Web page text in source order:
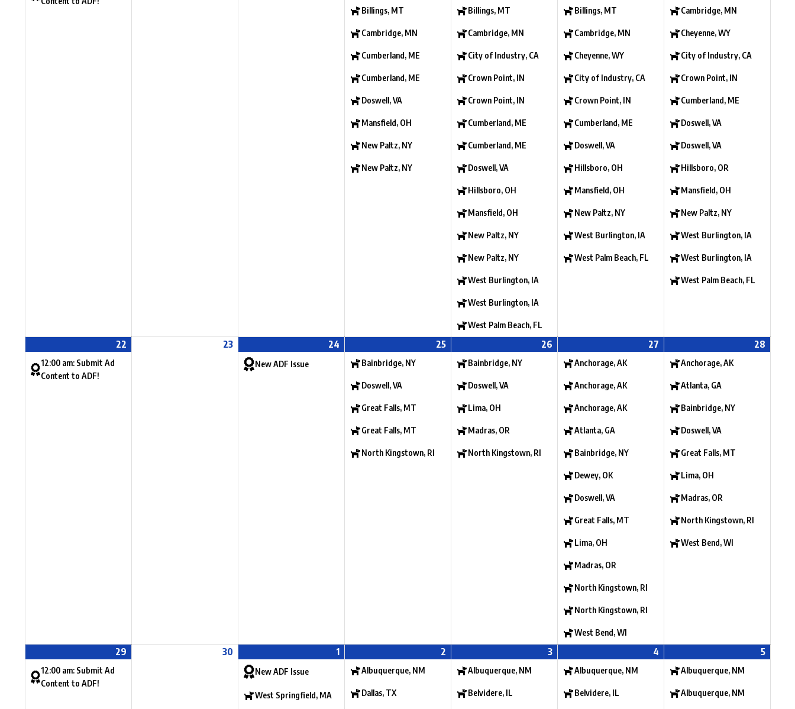
Billings, MT
Cambridge, MN
Cumberland, ME
Cumberland, ME
Doswell, VA
Mansfield, OH
New Paltz, NY
New Paltz, NY
Billings, MT
Cambridge, MN
City of Industry, CA
Crown Point, IN
Crown Point, IN
Cumberland, ME
Cumberland, ME
Doswell, VA
Hillsboro, OH
Mansfield, OH
New Paltz, NY
New Paltz, NY
West Burlington, IA
West Burlington, IA
West Palm Beach, FL
Billings, MT
Cambridge, MN
Cheyenne, WY
City of Industry, CA
Crown Point, IN
Cumberland, ME
Doswell, VA
Hillsboro, OH
Mansfield, OH
New Paltz, NY
West Burlington, IA
West Palm Beach, FL
Cambridge, MN
Cheyenne, WY
City of Industry, CA
Crown Point, IN
Cumberland, ME
Doswell, VA
Doswell, VA
Hillsboro, OR
Mansfield, OH
New Paltz, NY
West Burlington, IA
West Burlington, IA
West Palm Beach, FL
22
12:00 am: Submit Ad
Content to ADF!
23 24
New ADF Issue
25
Bainbridge, NY
Doswell, VA
Great Falls, MT
Great Falls, MT
North Kingstown, RI
26
Bainbridge, NY
Doswell, VA
Lima, OH
Madras, OR
North Kingstown, RI
27
Anchorage, AK
Anchorage, AK
Anchorage, AK
Atlanta, GA
Bainbridge, NY
Dewey, OK
Doswell, VA
Great Falls, MT
Lima, OH
Madras, OR
North Kingstown, RI
North Kingstown, RI
West Bend, WI
28
Anchorage, AK
Atlanta, GA
Bainbridge, NY
Doswell, VA
Great Falls, MT
Lima, OH
Madras, OR
North Kingstown, RI
West Bend, WI
29
12:00 am: Submit Ad
Content to ADF!
30 1
New ADF Issue
West Springfield, MA
2
Albuquerque, NM
Dallas, TX
3
Albuquerque, NM
Belvidere, IL
4
Albuquerque, NM
Belvidere, IL
5
Albuquerque, NM
Albuquerque, NM